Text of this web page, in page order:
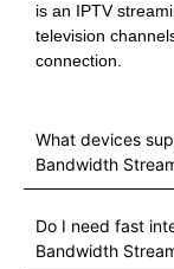
is an IPTV
television
connection.
What devices
Bandwidth
Do I need fast
Bandwidth